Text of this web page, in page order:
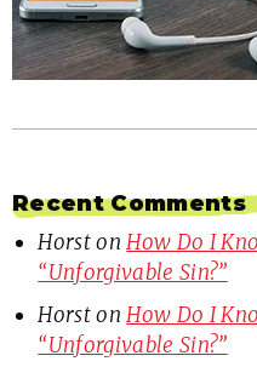
Recent Comments
HorstonHow Do I
“Unforgivable Sin?”
HorstonHow Do I
“Unforgivable Sin?”